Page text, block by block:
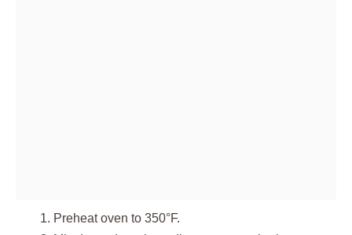
Preheat oven to 350°F.